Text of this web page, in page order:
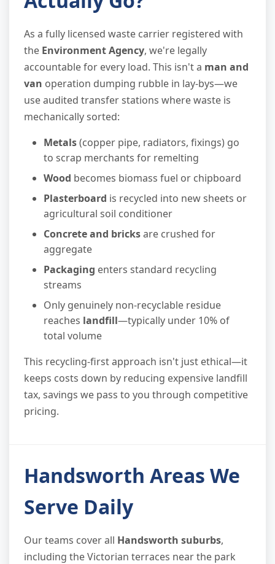
As a fully licensed waste carrier registered with
the Environment Agency, we're legally
accountable for every load. This isn't a man and
van operation dumping rubble in lay-bys—we
use audited transfer stations where waste is
mechanically sorted:
Metals(copper pipe, radiators, fixings) go
to scrap merchants for remelting
Wood becomes biomass fuel or chipboard
Plasterboard is recycled into new sheets or
agricultural soil conditioner
Concrete and bricksare crushed for
aggregate
Packaging enters standard recycling
streams
Only genuinely non-recyclable residue
reaches landfill—typically under 10% of
total volume
This recycling-first approach isn't just ethical—it
keeps costs down by reducing expensive landfill
tax, savings we pass to you through competitive
pricing.
Handsworth Areas We
Serve Daily
Our teams cover all Handsworth suburbs,
including the Victorian terraces near the park